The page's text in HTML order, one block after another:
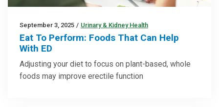
September 3, 2025 / Urinary & Kidney Health
Eat To Perform: Foods That Can Help
With ED
Adjusting your diet to focus on plant-based, whole
foods may improve erectile function